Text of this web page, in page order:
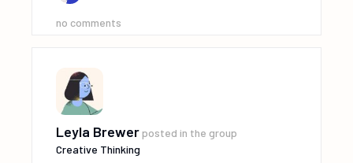
no comments
Leyla Brewer posted in the group
Creative Thinking